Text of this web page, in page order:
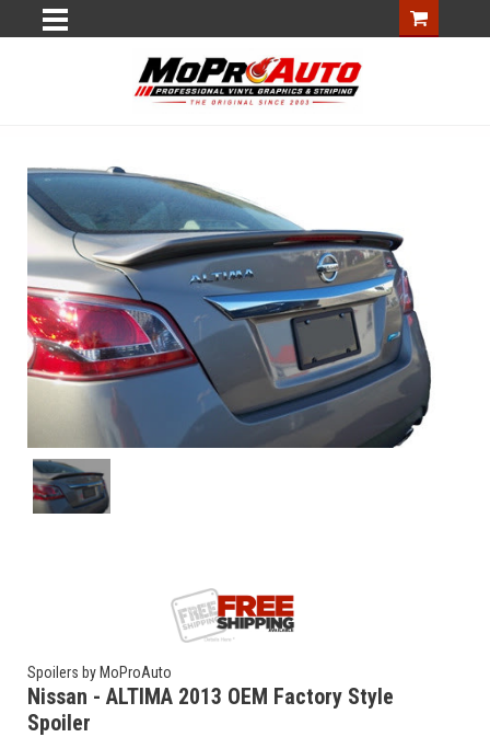
Spoilers by MoProAuto
Nissan - ALTIMA 2013 OEM Factory Style
Spoiler